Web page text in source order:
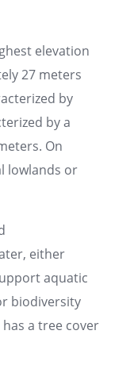
elevation
27 meters
by
by a
On
lowlands or
either
aquatic
biodiversity
a tree cover